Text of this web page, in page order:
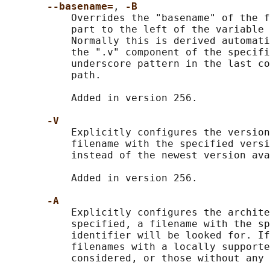
--basename= ,
-B
Overrides the "basename" of the
part to the left of the variable
Normally this is derived
the ".v" component of the
underscore pattern in the last
           path.
           Added in version 256.
-V
Explicitly configures the
filename with the specified
instead of the newest version
           Added in version 256.
-A
Explicitly configures the
specified, a filename with the
identifier will be looked for.
filenames with a locally
considered, or those without any